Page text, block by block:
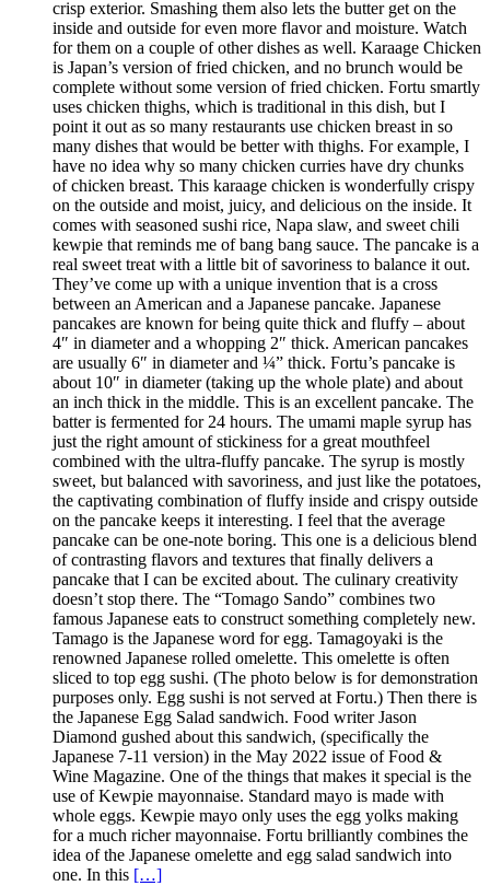
crisp exterior. Smashing them also lets the butter get on the
inside and outside for even more flavor and moisture. Watch
for them on a couple of other dishes as well. Karaage Chicken
is Japan’s version of fried chicken, and no brunch would be
complete without some version of fried chicken. Fortu smartly
uses chicken thighs, which is traditional in this dish, but I
point it out as so many restaurants use chicken breast in so
many dishes that would be better with thighs. For example, I
have no idea why so many chicken curries have dry chunks
of chicken breast. This karaage chicken is wonderfully crispy
on the outside and moist, juicy, and delicious on the inside. It
comes with seasoned sushi rice, Napa slaw, and sweet chili
kewpie that reminds me of bang bang sauce. The pancake is a
real sweet treat with a little bit of savoriness to balance it out.
They’ve come up with a unique invention that is a cross
between an American and a Japanese pancake. Japanese
pancakes are known for being quite thick and fluffy – about
4″ in diameter and a whopping 2″ thick. American pancakes
are usually 6″ in diameter and ¼” thick. Fortu’s pancake is
about 10″ in diameter (taking up the whole plate) and about
an inch thick in the middle. This is an excellent pancake. The
batter is fermented for 24 hours. The umami maple syrup has
just the right amount of stickiness for a great mouthfeel
combined with the ultra-fluffy pancake. The syrup is mostly
sweet, but balanced with savoriness, and just like the potatoes,
the captivating combination of fluffy inside and crispy outside
on the pancake keeps it interesting. I feel that the average
pancake can be one-note boring. This one is a delicious blend
of contrasting flavors and textures that finally delivers a
pancake that I can be excited about. The culinary creativity
doesn’t stop there. The “Tomago Sando” combines two
famous Japanese eats to construct something completely new.
Tamago is the Japanese word for egg. Tamagoyaki is the
renowned Japanese rolled omelette. This omelette is often
sliced to top egg sushi. (The photo below is for demonstration
purposes only. Egg sushi is not served at Fortu.) Then there is
the Japanese Egg Salad sandwich. Food writer Jason
Diamond gushed about this sandwich, (specifically the
Japanese 7-11 version) in the May 2022 issue of Food &
Wine Magazine. One of the things that makes it special is the
use of Kewpie mayonnaise. Standard mayo is made with
whole eggs. Kewpie mayo only uses the egg yolks making
for a much richer mayonnaise. Fortu brilliantly combines the
idea of the Japanese omelette and egg salad sandwich into
one. In this […]